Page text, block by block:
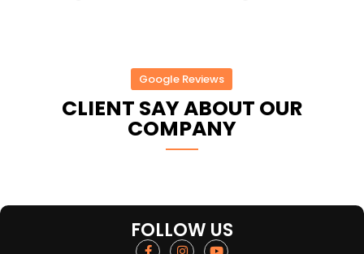
Google Reviews
CLIENT SAY ABOUT OUR
COMPANY
FOLLOW US